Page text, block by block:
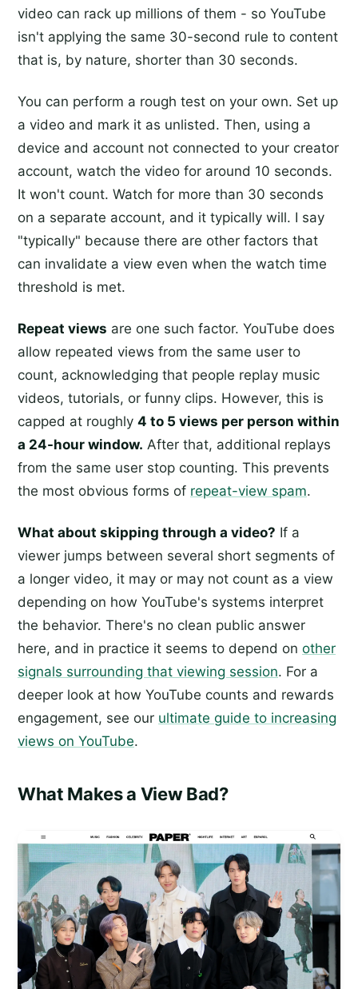
video can rack up millions of them - so YouTube
isn't applying the same 30-second rule to content
that is, by nature, shorter than 30 seconds.
You can perform a rough test on your own. Set up
a video and mark it as unlisted. Then, using a
device and account not connected to your creator
account, watch the video for around 10 seconds.
It won't count. Watch for more than 30 seconds
on a separate account, and it typically will. I say
"typically" because there are other factors that
can invalidate a view even when the watch time
threshold is met.
Repeat views are one such factor. YouTube does
allow repeated views from the same user to
count, acknowledging that people replay music
videos, tutorials, or funny clips. However, this is
capped at roughly 4 to 5 views per person within
a 24-hour window. After that, additional replays
from the same user stop counting. This prevents
the most obvious forms of repeat-view spam.
What about skipping through a video? If a
viewer jumps between several short segments of
a longer video, it may or may not count as a view
depending on how YouTube's systems interpret
the behavior. There's no clean public answer
here, and in practice it seems to depend on other
signals surrounding that viewing session. For a
deeper look at how YouTube counts and rewards
engagement, see our ultimate guide to increasing
views on YouTube.
What Makes a View Bad?